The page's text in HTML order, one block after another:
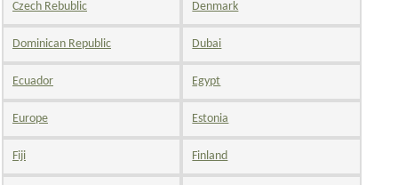
Czech Rebublic Denmark
Dominican Republic Dubai
Ecuador Egypt
Europe Estonia
Fiji Finland